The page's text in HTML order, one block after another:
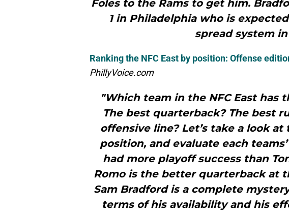
Foles to the Rams to get him.
1 in Philadelphia who is
spread system in
Ranking the NFC East by position: Offense
PhillyVoice.com
"Which team in the NFC East has
The best quarterback? The best
offensive line? Let’s take a look
position, and evaluate each
had more playoff success than
Romo is the better quarterback at
Sam Bradford is a complete
terms of his availability and his